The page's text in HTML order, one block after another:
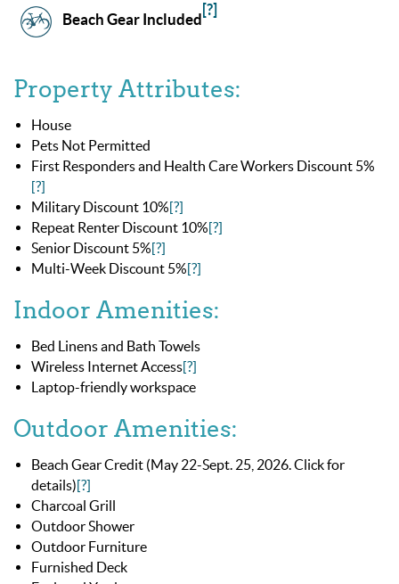
Beach Gear Included
[?]
Property Attributes:
House
Pets Not Permitted
First Responders and Health Care Workers Discount 5%
[?]
Military Discount 10%[?]
Repeat Renter Discount 10%[?]
Senior Discount 5%[?]
Multi-Week Discount 5%[?]
Indoor Amenities:
Bed Linens and Bath Towels
Wireless Internet Access[?]
Laptop-friendly workspace
Outdoor Amenities:
Beach Gear Credit (May 22-Sept. 25, 2026. Click for
details)[?]
Charcoal Grill
Outdoor Shower
Outdoor Furniture
Furnished Deck